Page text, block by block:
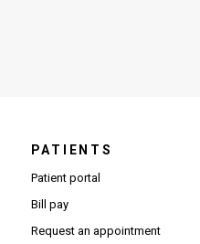
PATIENTS
Patient portal
Bill pay
Request an appointment